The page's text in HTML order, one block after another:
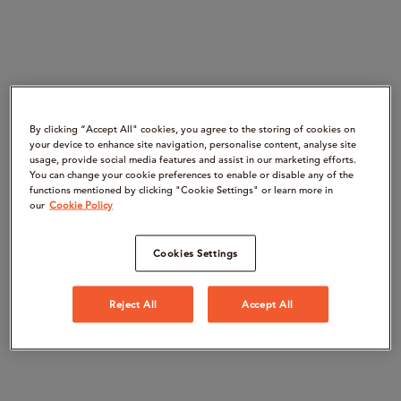
By clicking “Accept All" cookies, you agree to the storing of cookies on
your device to enhance site navigation, personalise content, analyse site
usage, provide social media features and assist in our marketing efforts.
You can change your cookie preferences to enable or disable any of the
functions mentioned by clicking "Cookie Settings" or learn more in
our Cookie Policy
Cookies Settings
Reject All Accept All